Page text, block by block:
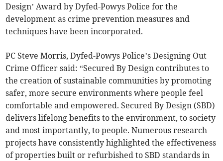
Design’ Award by Dyfed-Powys Police for the
development as crime prevention measures and
techniques have been incorporated.
PC Steve Morris, Dyfed-Powys Police’s Designing Out
Crime Officer said: “Secured By Design contributes to
the creation of sustainable communities by promoting
safer, more secure environments where people feel
comfortable and empowered. Secured By Design (SBD)
delivers lifelong benefits to the environment, to society
and most importantly, to people. Numerous research
projects have consistently highlighted the effectiveness
of properties built or refurbished to SBD standards in